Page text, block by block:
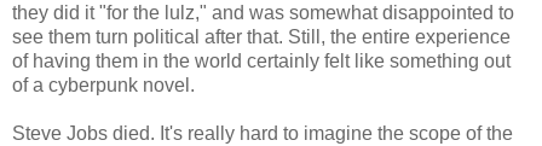
they did it "for the lulz," and was somewhat disappointed to
see them turn political after that. Still, the entire experience
of having them in the world certainly felt like something out
of a cyberpunk novel.
Steve Jobs died. It's really hard to imagine the scope of the